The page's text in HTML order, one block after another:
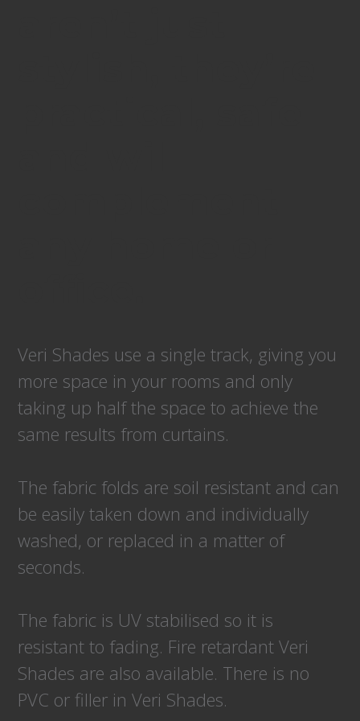
Veri Shades use a single track, giving you
more space in your rooms and only
taking up half the space to achieve the
same results from curtains.
The fabric folds are soil resistant and can
be easily taken down and individually
washed, or replaced in a matter of
seconds.
The fabric is UV stabilised so it is
resistant to fading. Fire retardant Veri
Shades are also available. There is no
PVC or filler in Veri Shades.